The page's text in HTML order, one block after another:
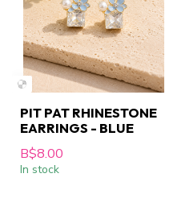
PIT PAT RHINESTONE
EARRINGS - BLUE
B$8.00
In stock